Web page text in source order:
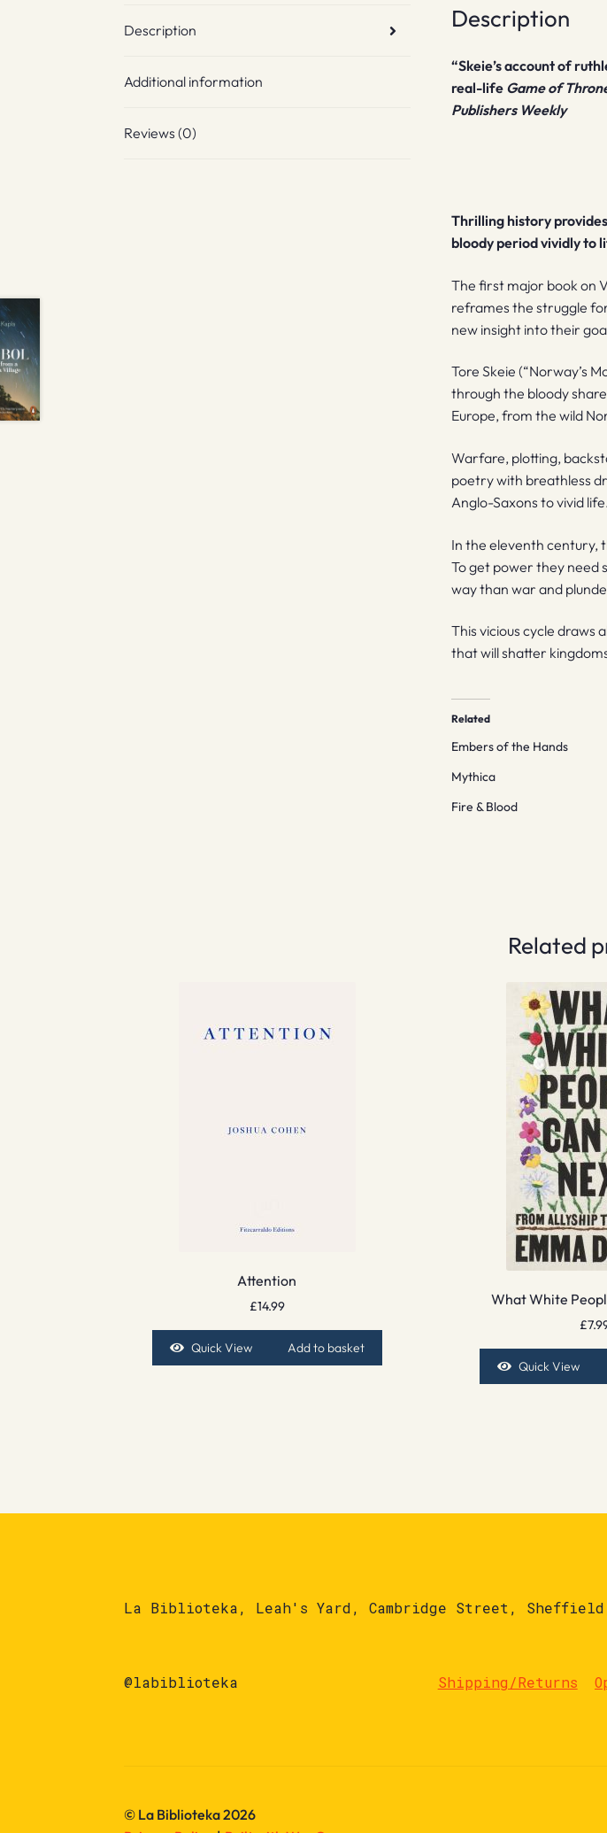
Description
Additional information
Reviews (0)
Description
“Skeie’s account of
real-life Game of
Publishers Weekly
Thrilling history
bloody period vividly to
The first major book on
reframes the struggle
new insight into their
Tore Skeie (“Norway’s
through the bloody
Europe, from the wild
Warfare, plotting,
poetry with breathless
Anglo-Saxons to vivid life.
In the eleventh century,
To get power they need
way than war and
This vicious cycle draws
that will shatter
Related
Embers of the Hands
Mythica
Fire & Blood
Related
Attention
£14.99
Quick View Add to basket
What White
£
Quick View
La Biblioteka, Leah's Yard, Cambridge Street, Sheffield,
@labiblioteka Shipping/Returns
© La Biblioteka 2026